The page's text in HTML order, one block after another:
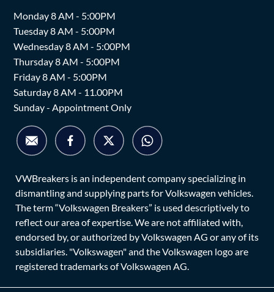
Monday 8 AM - 5:00PM
Tuesday 8 AM - 5:00PM
Wednesday 8 AM - 5:00PM
Thursday 8 AM - 5:00PM
Friday 8 AM - 5:00PM
Saturday 8 AM - 11.00PM
Sunday - Appointment Only
VWBreakers is an independent company specializing in
dismantling and supplying parts for Volkswagen vehicles.
The term “Volkswagen Breakers” is used descriptively to
reflect our area of expertise. We are not affiliated with,
endorsed by, or authorized by Volkswagen AG or any of its
subsidiaries. "Volkswagen" and the Volkswagen logo are
registered trademarks of Volkswagen AG.